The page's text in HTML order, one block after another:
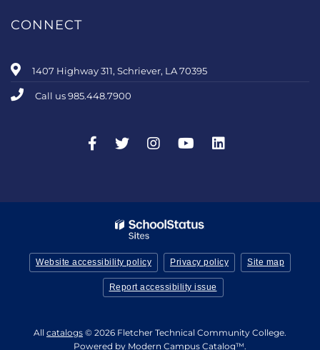
CONNECT
1407 Highway 311, Schriever, LA 70395
Call us 985.448.7900
Website accessibility policy Privacy policy Site map
Report accessibility issue
All catalogs © 2026 Fletcher Technical Community College.
Powered by Modern Campus Catalog™.